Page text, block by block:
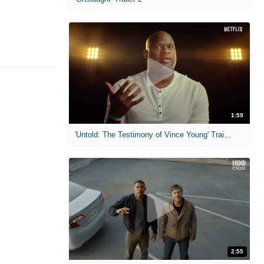
1:59
'Untold: The Testimony of Vince Young' Trailer
2:55